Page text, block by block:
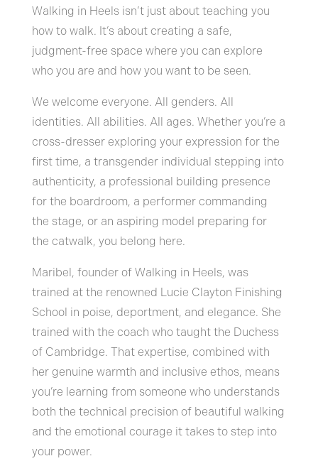
Walking in Heels isn’t just about teaching you
how to walk. It’s about creating a safe,
judgment-free space where you can explore
who you are and how you want to be seen.
We welcome everyone. All genders. All
identities. All abilities. All ages. Whether you’re a
cross-dresser exploring your expression for the
first time, a transgender individual stepping into
authenticity, a professional building presence
for the boardroom, a performer commanding
the stage, or an aspiring model preparing for
the catwalk, you belong here.
Maribel, founder of Walking in Heels, was
trained at the renowned Lucie Clayton Finishing
School in poise, deportment, and elegance. She
trained with the coach who taught the Duchess
of Cambridge. That expertise, combined with
her genuine warmth and inclusive ethos, means
you’re learning from someone who understands
both the technical precision of beautiful walking
and the emotional courage it takes to step into
your power.